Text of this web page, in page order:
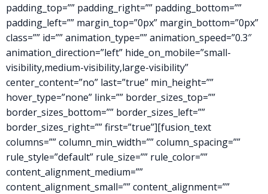
padding_top=”” padding_right=”” padding_bottom=””
padding_left=”” margin_top=”0px” margin_bottom=”0px”
class=”” id=”” animation_type=”” animation_speed=”0.3″
animation_direction=”left” hide_on_mobile=”small-
visibility,medium-visibility,large-visibility”
center_content=”no” last=”true” min_height=””
hover_type=”none” link=”” border_sizes_top=””
border_sizes_bottom=”” border_sizes_left=””
border_sizes_right=”” first=”true”][fusion_text
columns=”” column_min_width=”” column_spacing=””
rule_style=”default” rule_size=”” rule_color=””
content_alignment_medium=””
content_alignment_small=”” content_alignment=””